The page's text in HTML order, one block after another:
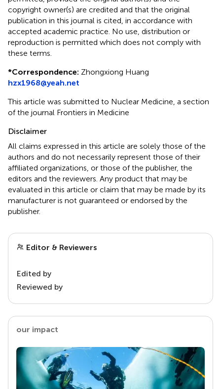
copyright owner(s) are credited and that the original
publication in this journal is cited, in accordance with
accepted academic practice. No use, distribution or
reproduction is permitted which does not comply with
these terms.
*Correspondence: Zhongxiong Huang
hzx1968@yeah.net
This article was submitted to Nuclear Medicine, a section
of the journal Frontiers in Medicine
Disclaimer
All claims expressed in this article are solely those of the
authors and do not necessarily represent those of their
affiliated organizations, or those of the publisher, the
editors and the reviewers. Any product that may be
evaluated in this article or claim that may be made by its
manufacturer is not guaranteed or endorsed by the
publisher.
Editor & Reviewers
Edited by
Reviewed by
our impact